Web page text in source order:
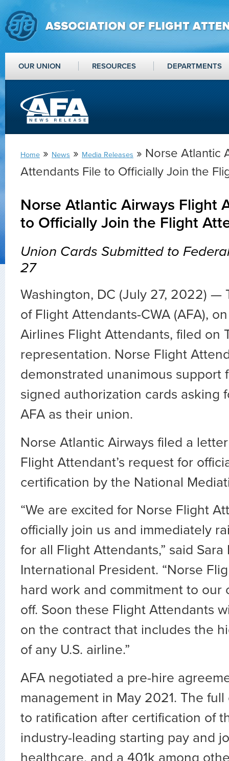
OUR UNION RESOURCES DEPARTMENTS
Home » News » Media Releases » Norse Atlantic
Attendants File to Officially Join the
Norse Atlantic Airways Flight
to Officially Join the Flight
Union Cards Submitted to
27
Washington, DC (July 27, 2022) —
of Flight Attendants-CWA (AFA),
Airlines Flight Attendants, filed on
representation. Norse Flight
demonstrated unanimous support
signed authorization cards asking
AFA as their union.
Norse Atlantic Airways filed a
Flight Attendant’s request for
certification by the National
“We are excited for Norse Flight
officially join us and immediately
for all Flight Attendants,” said Sara
International President. “Norse
hard work and commitment to our
off. Soon these Flight Attendants
on the contract that includes the
of any U.S. airline.”
AFA negotiated a pre-hire
management in May 2021. The
to ratification after certification of
industry-leading starting pay and